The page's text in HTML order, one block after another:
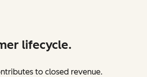
lifecycle.
to closed revenue.